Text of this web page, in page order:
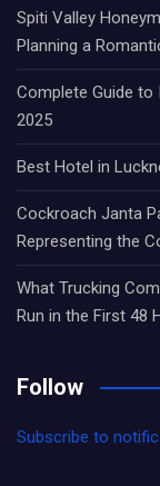
Spiti Valley
Planning a
Complete Guide to
2025
Best Hotel in
Cockroach Janta
Representing the
What Trucking
Run in the First 48
Follow
Subscribe to